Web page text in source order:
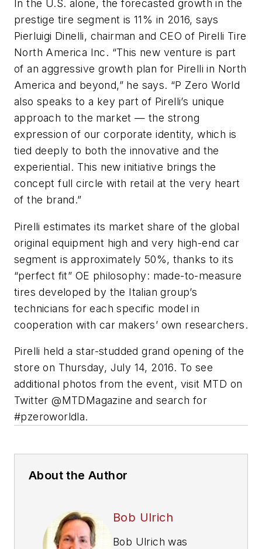
In the U.S. alone, the forecasted growth in the
prestige tire segment is 11% in 2016, says
Pierluigi Dinelli, chairman and CEO of Pirelli Tire
North America Inc. “This new venture is part
of an aggressive growth plan for Pirelli in North
America and beyond,” he says. “P Zero World
also speaks to a key part of Pirelli’s unique
approach to the market — the strong
expression of our corporate identity, which is
tied deeply to both the innovative and the
experiential. This new initiative brings the
concept full circle with retail at the very heart
of the brand.”
Pirelli estimates its market share of the global
original equipment high and very high-end car
segment is approximately 50%, thanks to its
“perfect fit” OE philosophy: made-to-measure
tires developed by the Italian group’s
technicians for each specific model in
cooperation with car makers’ own researchers.
Pirelli held a star-studded grand opening of the
store on Thursday, July 14, 2016. To see
additional photos from the event, visit MTD on
Twitter @MTDMagazine and search for
#pzeroworldla.
About the Author
Bob Ulrich
Bob Ulrich was